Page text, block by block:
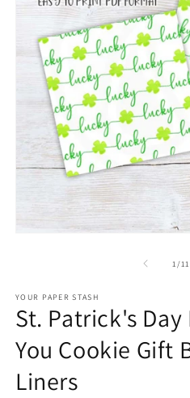
1 /of
11
YOUR PAPER STASH
St. Patrick's Day
You Cookie Gift
Liners